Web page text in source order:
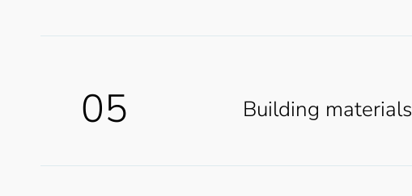
05 Building materials